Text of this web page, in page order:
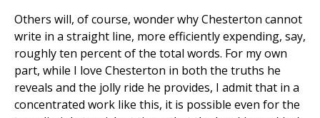
Others will, of course, wonder why Chesterton cannot
write in a straight line, more efficiently expending, say,
roughly ten percent of the total words. For my own
part, while I love Chesterton in both the truths he
reveals and the jolly ride he provides, I admit that in a
concentrated work like this, it is possible even for the